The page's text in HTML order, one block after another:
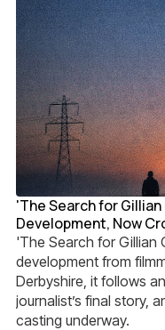
'The Search for
Development, Now
'The Search for Gillian
development from
Derbyshire, it follows
journalist’s final story,
casting underway.